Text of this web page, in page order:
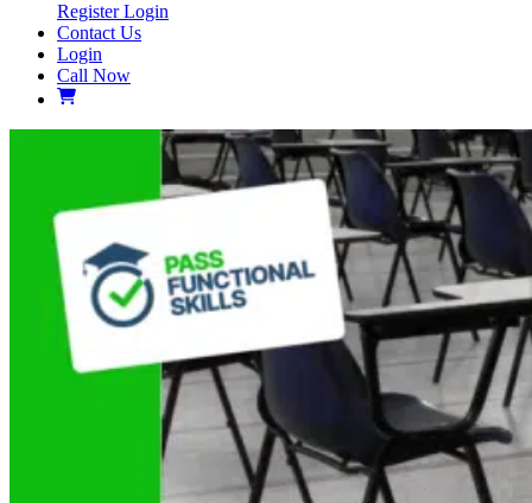
RegisterLogin
Contact Us
Login
Call Now